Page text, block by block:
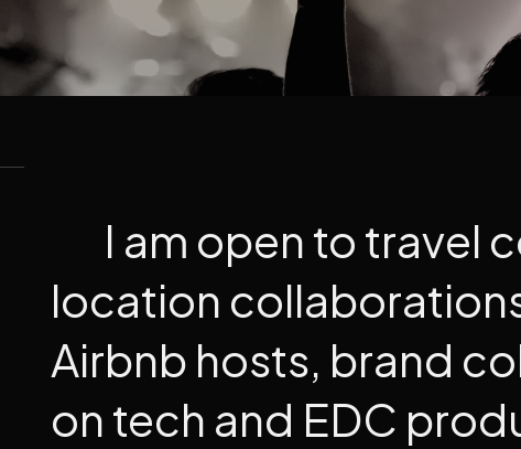
I am open to travel
location
Airbnb hosts, brand
on tech and EDC